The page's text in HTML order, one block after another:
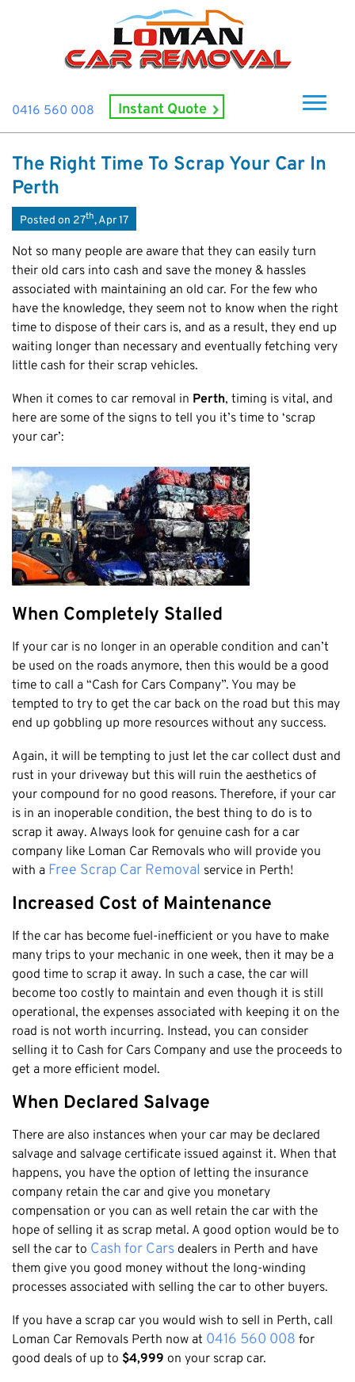
About Us
How It Works
Cash For Smashed Cars
Cash For Damaged Cars
Old Car Collection
Scrap Car Removals
Cash For Vans
Cash For Trucks
Cash Scrap Cars
Accident Car Removal In Perth
Old Car Removals
Free Car Removal
Cash For Unregistered Cars
Locations
Subiaco
Midland
Rockingham
Mirrabooka
Balcatta
Langford
Joondalup
Forrestfield
Armadale
East Rockingham
Fremantle
Scarborough
West Leederville
Claremont
Kalamunda
Osborne Park
Bayswater
Belmont
Riverton
City Of Perth
Gosnells
Mosman Park
Victoria Park
Vincent
South Perth
Cambridge
Wanneroo
Stirling
Kwinana
East Fremantle
Brand
Suzuki
Honda
Ford
Toyota
Mazda
Nissan
Mercedes Benz
Lexus
Audi
Contact Us
0416 560 008 Instant Quote
The Right Time To Scrap Your Car In
Perth
Posted on 27th, Apr 17
Not so many people are aware that they can easily turn
their old cars into cash and save the money & hassles
associated with maintaining an old car. For the few who
have the knowledge, they seem not to know when the right
time to dispose of their cars is, and as a result, they end up
waiting longer than necessary and eventually fetching very
little cash for their scrap vehicles.
When it comes to car removal in Perth, timing is vital, and
here are some of the signs to tell you it’s time to ‘scrap
your car’:
When Completely Stalled
If your car is no longer in an operable condition and can’t
be used on the roads anymore, then this would be a good
time to call a “Cash for Cars Company”. You may be
tempted to try to get the car back on the road but this may
end up gobbling up more resources without any success.
Again, it will be tempting to just let the car collect dust and
rust in your driveway but this will ruin the aesthetics of
your compound for no good reasons. Therefore, if your car
is in an inoperable condition, the best thing to do is to
scrap it away. Always look for genuine cash for a car
company like Loman Car Removals who will provide you
with a Free Scrap Car Removal service in Perth!
Increased Cost of Maintenance
If the car has become fuel-inefficient or you have to make
many trips to your mechanic in one week, then it may be a
good time to scrap it away. In such a case, the car will
become too costly to maintain and even though it is still
operational, the expenses associated with keeping it on the
road is not worth incurring. Instead, you can consider
selling it to Cash for Cars Company and use the proceeds to
get a more efficient model.
When Declared Salvage
There are also instances when your car may be declared
salvage and salvage certificate issued against it. When that
happens, you have the option of letting the insurance
company retain the car and give you monetary
compensation or you can as well retain the car with the
hope of selling it as scrap metal. A good option would be to
sell the car to Cash for Cars dealers in Perth and have
them give you good money without the long-winding
processes associated with selling the car to other buyers.
If you have a scrap car you would wish to sell in Perth, call
Loman Car Removals Perth now at 0416 560 008 for
good deals of up to $4,999 on your scrap car.